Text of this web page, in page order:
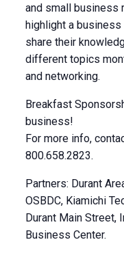
and small business
highlight a
share their
different topics
and networking.
Breakfast
business!
For more info,
800.658.2823.
Partners: Durant
OSBDC, Kiamichi
Durant Main Street,
Business Center.